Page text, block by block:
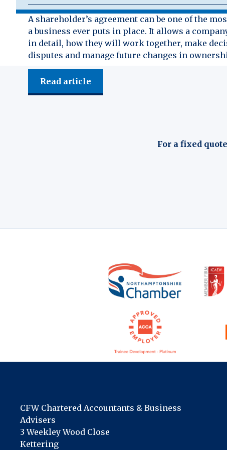
A shareholder’s agreement can be one of the
a business ever puts in place. It allows a
in detail, how they will work together, make
disputes and manage future changes in
Read article
For a fixed
CFW Chartered Accountants & Business
Advisers
3 Weekley Wood Close
Kettering